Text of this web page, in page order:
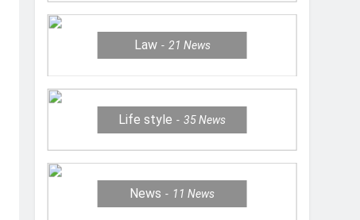
Law 21 News
Life style 35News
News 11News